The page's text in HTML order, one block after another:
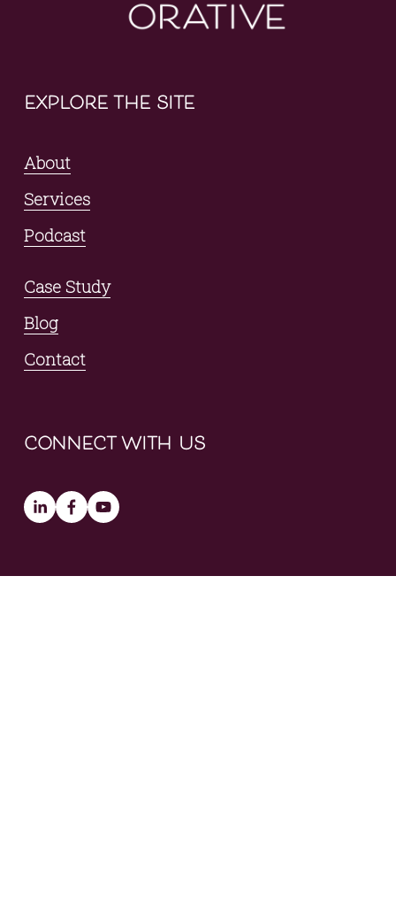
explore the site
About
Services
Podcast
Case Study
Blog
Contact
connect with us